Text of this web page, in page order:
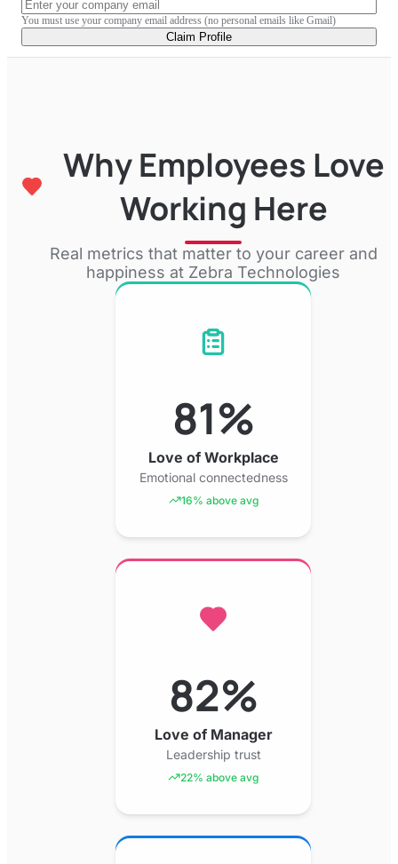
You must use your company email address (no personal emails like Gmail)
Claim Profile
Why Employees Love
Working Here
Real metrics that matter to your career and
happiness at Zebra Technologies
81%
Love of Workplace
Emotional connectedness
16% above avg
82%
Love of Manager
Leadership trust
22% above avg